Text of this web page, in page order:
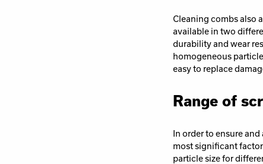
Cleaning combs also
available in two
durability and wear
homogeneous
easy to replace
Range of
In order to ensure
most significant
particle size for